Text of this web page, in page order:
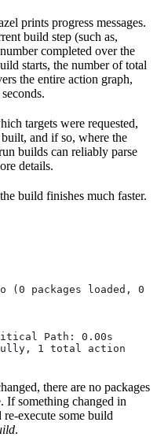
prints progress messages.
build step (such as,
completed over the
starts, the number of total
the entire action graph,
targets were requested,
and if so, where the
builds can reliably parse
details.
build finishes much faster.
(0 packages loaded, 0
Path: 0.00s
1 total action
there are no packages
If something changed in
re-execute some build
.